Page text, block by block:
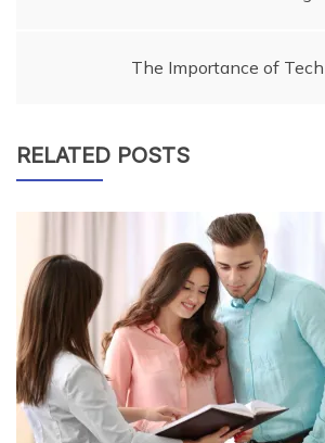
navigation
The Importance of
RELATED POSTS